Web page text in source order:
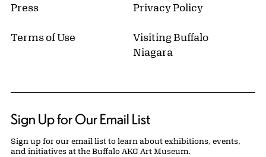
Press Privacy Policy
Terms of Use
Visiting Buffalo
Niagara
Sign Up for Our Email List
Sign up for our email list to learn about exhibitions, events,
and initiatives at the Buffalo AKG Art Museum.